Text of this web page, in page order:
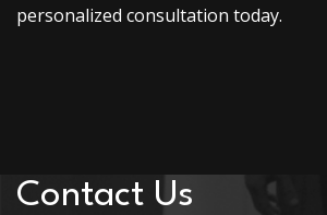
personalized consultation today.
Contact Us